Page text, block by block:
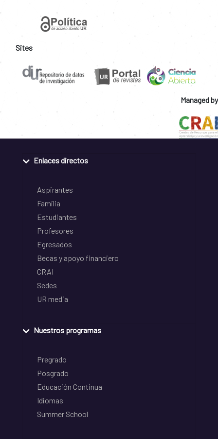
Sites
Managed by
Enlaces directos
Aspirantes
Familia
Estudiantes
Profesores
Egresados
Becas y apoyo financiero
CRAI
Sedes
UR media
Nuestros programas
Pregrado
Posgrado
Educación Continua
Idiomas
Summer School